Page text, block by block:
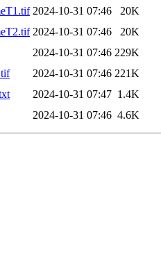
2024-10-31 07:46
20K
2024-10-31 07:46
20K
2024-10-31 07:46 229K
2024-10-31 07:46 221K
2024-10-31 07:47 1.4K
2024-10-31 07:46 4.6K